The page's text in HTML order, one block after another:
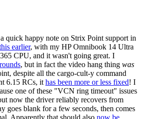
quick happy note on Strix Point support in
earlier, with my HP Omnibook 14 Ultra
CPU, and it wasn't going great. I
, but in fact the video hang thing was
despite all the cargo-cult-y command
6.15 RCs, it has been more or less fixed! I
one of these "VCN ring timeout" issues
now the driver reliably recovers from
goes blank for a few seconds, then comes
Apparently that should also now be